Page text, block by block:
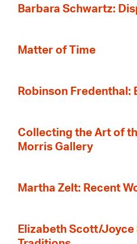
Barbara Schwartz:
Matter of Time
Robinson Fredenthal:
Collecting the Art of
Morris Gallery
Martha Zelt: Recent
Elizabeth Scott/